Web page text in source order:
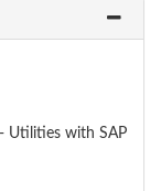
Utilities with SAP